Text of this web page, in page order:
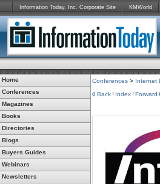
Information Today, Inc. Corporate Site KMWorld
Home
Conferences
Magazines
Books
Directories
Blogs
Buyers Guides
Webinars
Newsletters
Conferences > Internet
Back Index
Forward